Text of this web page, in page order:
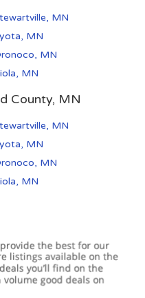
MN
MN
MN
MN
County, MN
MN
MN
MN
MN